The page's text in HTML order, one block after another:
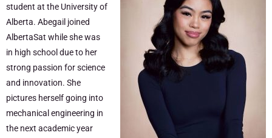
student at the University of
Alberta. Abegail joined
AlbertaSat while she was
in high school due to her
strong passion for science
and innovation. She
pictures herself going into
mechanical engineering in
the next academic year